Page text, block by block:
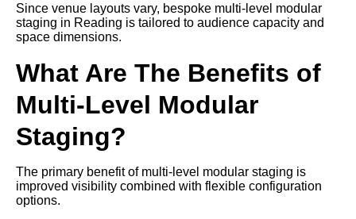
Since venue layouts vary, bespoke multi-level modular
staging in Reading is tailored to audience capacity and
space dimensions.
What Are The Benefits of
Multi-Level Modular
Staging?
The primary benefit of multi-level modular staging is
improved visibility combined with flexible configuration
options.